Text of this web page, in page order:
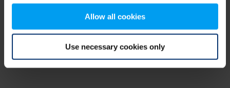
Allow all cookies
Use necessary cookies only